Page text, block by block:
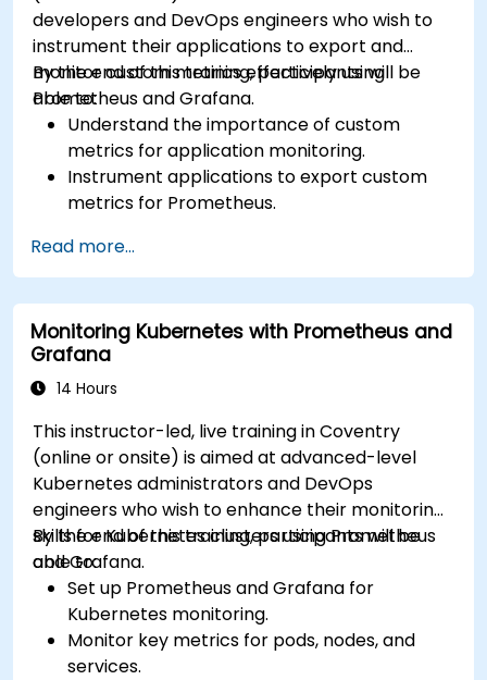
developers and DevOps engineers who wish to
instrument their applications to export and
monitor custom metrics effectively using
Prometheus and Grafana.
By the end of this training, participants will be
able to:
Understand the importance of custom
metrics for application monitoring.
Instrument applications to export custom
metrics for Prometheus.
to visualize custom metrics.
Apply best practices for integrating
monitoring into the development lifecycle.
Read more...
Monitoring Kubernetes with Prometheus and
Grafana
14 Hours
This instructor-led, live training in Coventry
(online or onsite) is aimed at advanced-level
Kubernetes administrators and DevOps
engineers who wish to enhance their monitoring
skills for Kubernetes clusters using Prometheus
and Grafana.
By the end of this training, participants will be
able to:
Set up Prometheus and Grafana for
Kubernetes monitoring.
Monitor key metrics for pods, nodes, and
services.